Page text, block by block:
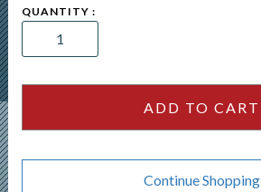
2020
Corolla
quantity
ADD TO CART
Continue Shopping